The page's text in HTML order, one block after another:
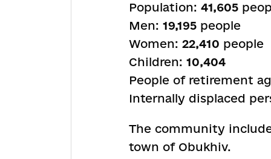
Population: 41,605
Men: 19,195 people
Women: 22,410 people
Children: 10,404
People of retirement
Internally displaced
The community
town of Obukhiv.